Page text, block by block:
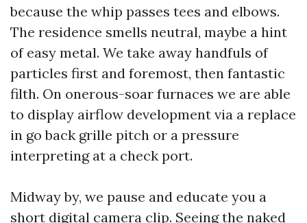
because the whip passes tees and elbows.
The residence smells neutral, maybe a hint
of easy metal. We take away handfuls of
particles first and foremost, then fantastic
filth. On onerous-soar furnaces we are able
to display airflow development via a replace
in go back grille pitch or a pressure
interpreting at a check port.
Midway by, we pause and educate you a
short digital camera clip. Seeing the naked